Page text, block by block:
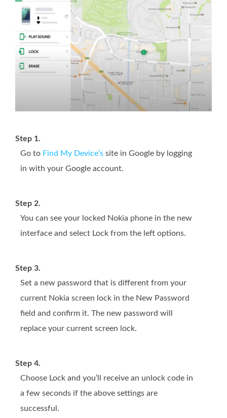
Step 1.
Go to Find My Device’s site in Google by logging
in with your Google account.
Step 2.
You can see your locked Nokia phone in the new
interface and select Lock from the left options.
Step 3.
Set a new password that is different from your
current Nokia screen lock in the New Password
field and confirm it. The new password will
replace your current screen lock.
Step 4.
Choose Lock and you’ll receive an unlock code in
a few seconds if the above settings are
successful.